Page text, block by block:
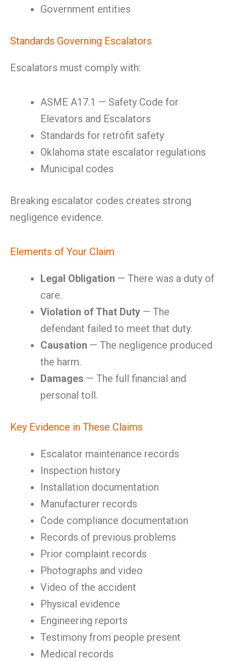
Government entities
Standards Governing Escalators
Escalators must comply with:
ASME A17.1 — Safety Code for
Elevators and Escalators
Standards for retrofit safety
Oklahoma state escalator regulations
Municipal codes
Breaking escalator codes creates strong
negligence evidence.
Elements of Your Claim
Legal Obligation — There was a duty of
care.
Violation of That Duty — The
defendant failed to meet that duty.
Causation — The negligence produced
the harm.
Damages — The full financial and
personal toll.
Key Evidence in These Claims
Escalator maintenance records
Inspection history
Installation documentation
Manufacturer records
Code compliance documentation
Records of previous problems
Prior complaint records
Photographs and video
Video of the accident
Physical evidence
Engineering reports
Testimony from people present
Medical records